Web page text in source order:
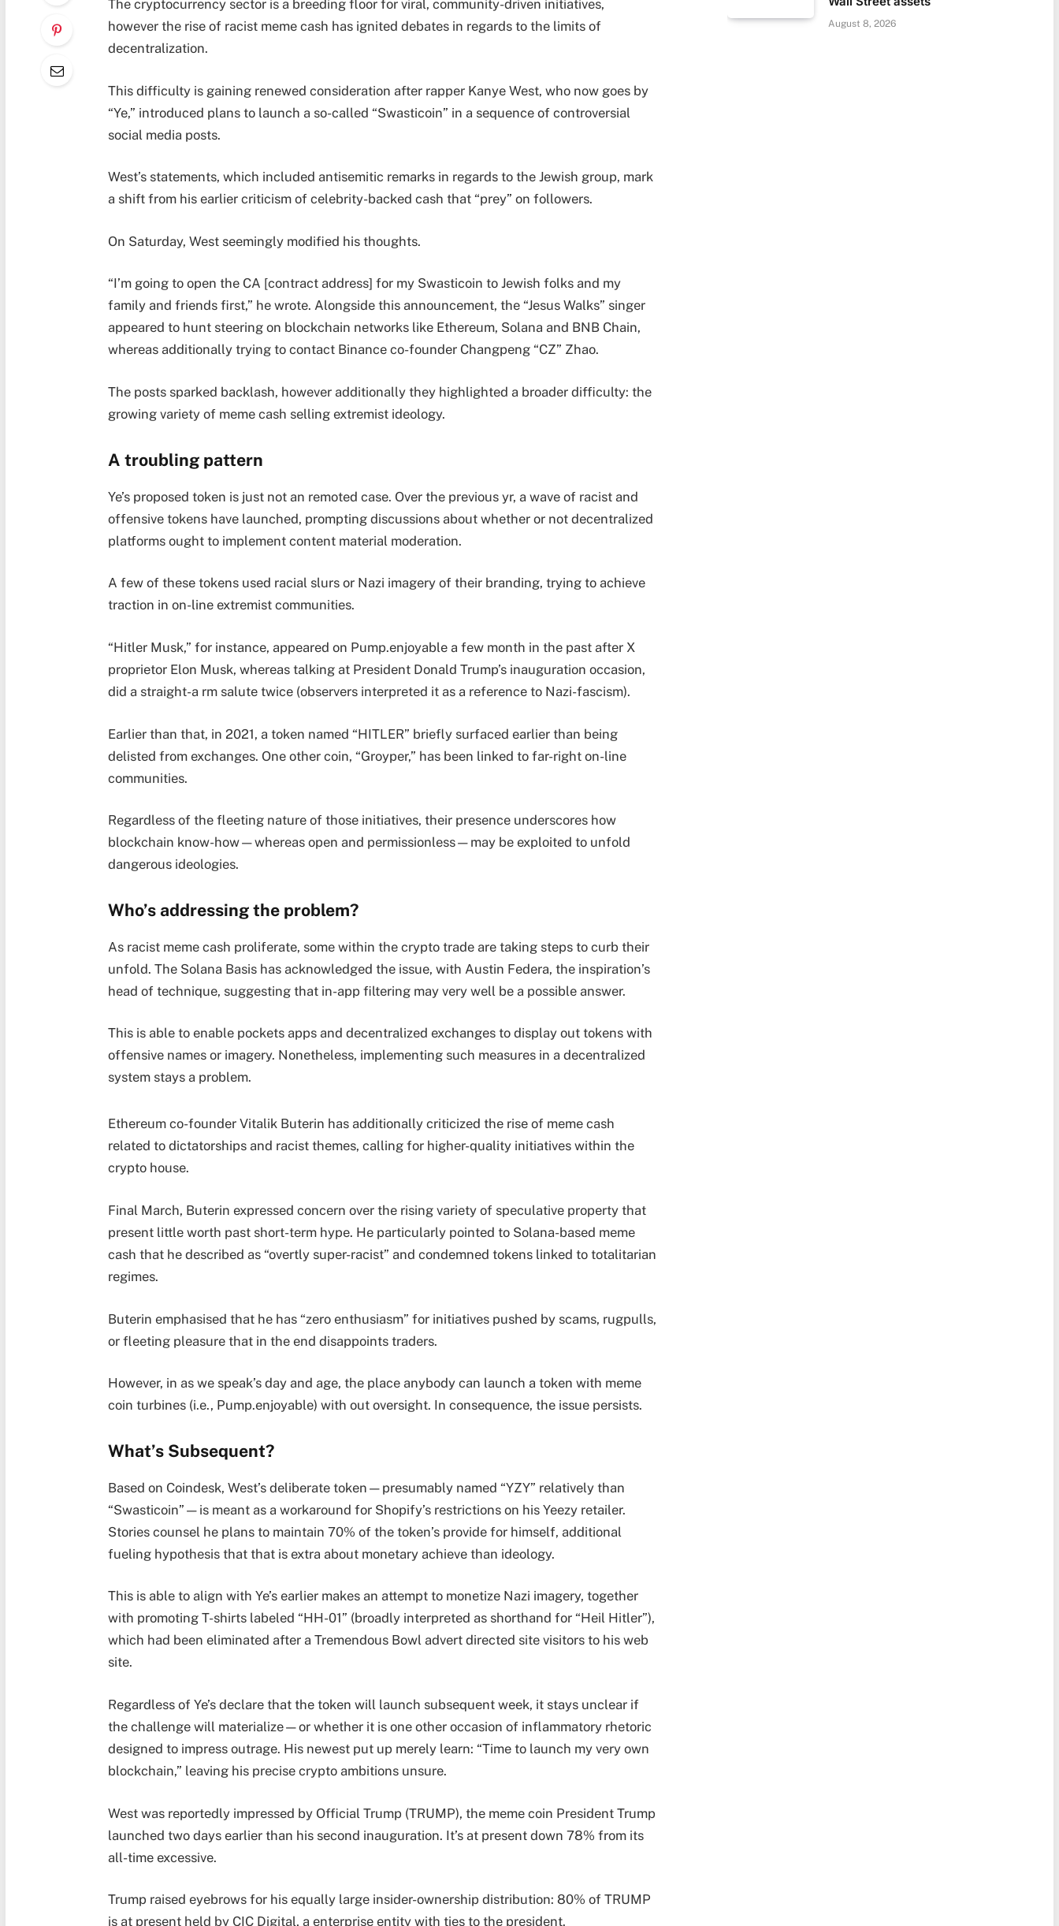
The cryptocurrency sector is a breeding floor for viral, community-driven initiatives,
however the rise of racist meme cash has ignited debates in regards to the limits of
decentralization.
This difficulty is gaining renewed consideration after rapper Kanye West, who now goes by
“Ye,” introduced plans to launch a so-called “Swasticoin” in a sequence of controversial
social media posts.
West’s statements, which included antisemitic remarks in regards to the Jewish group, mark
a shift from his earlier criticism of celebrity-backed cash that “prey” on followers.
On Saturday, West seemingly modified his thoughts.
“I’m going to open the CA [contract address] for my Swasticoin to Jewish folks and my
family and friends first,” he wrote. Alongside this announcement, the “Jesus Walks” singer
appeared to hunt steering on blockchain networks like Ethereum, Solana and BNB Chain,
whereas additionally trying to contact Binance co-founder Changpeng “CZ” Zhao.
The posts sparked backlash, however additionally they highlighted a broader difficulty: the
growing variety of meme cash selling extremist ideology.
A troubling pattern
Ye’s proposed token is just not an remoted case. Over the previous yr, a wave of racist and
offensive tokens have launched, prompting discussions about whether or not decentralized
platforms ought to implement content material moderation.
A few of these tokens used racial slurs or Nazi imagery of their branding, trying to achieve
traction in on-line extremist communities.
“Hitler Musk,” for instance, appeared on Pump.enjoyable a few month in the past after X
proprietor Elon Musk, whereas talking at President Donald Trump’s inauguration occasion,
did a straight-a rm salute twice (observers interpreted it as a reference to Nazi-fascism).
Earlier than that, in 2021, a token named “HITLER” briefly surfaced earlier than being
delisted from exchanges. One other coin, “Groyper,” has been linked to far-right on-line
communities.
Regardless of the fleeting nature of those initiatives, their presence underscores how
blockchain know-how—whereas open and permissionless—may be exploited to unfold
dangerous ideologies.
Who’s addressing the problem?
As racist meme cash proliferate, some within the crypto trade are taking steps to curb their
unfold. The Solana Basis has acknowledged the issue, with Austin Federa, the inspiration’s
head of technique, suggesting that in-app filtering may very well be a possible answer.
This is able to enable pockets apps and decentralized exchanges to display out tokens with
offensive names or imagery. Nonetheless, implementing such measures in a decentralized
system stays a problem.
Ethereum co-founder Vitalik Buterin has additionally criticized the rise of meme cash
related to dictatorships and racist themes, calling for higher-quality initiatives within the
crypto house.
Final March, Buterin expressed concern over the rising variety of speculative property that
present little worth past short-term hype. He particularly pointed to Solana-based meme
cash that he described as “overtly super-racist” and condemned tokens linked to totalitarian
regimes.
Buterin emphasised that he has “zero enthusiasm” for initiatives pushed by scams, rugpulls,
or fleeting pleasure that in the end disappoints traders.
However, in as we speak’s day and age, the place anybody can launch a token with meme
coin turbines (i.e., Pump.enjoyable) with out oversight. In consequence, the issue persists.
What’s Subsequent?
Based on Coindesk, West’s deliberate token—presumably named “YZY” relatively than
“Swasticoin”—is meant as a workaround for Shopify’s restrictions on his Yeezy retailer.
Stories counsel he plans to maintain 70% of the token’s provide for himself, additional
fueling hypothesis that that is extra about monetary achieve than ideology.
This is able to align with Ye’s earlier makes an attempt to monetize Nazi imagery, together
with promoting T-shirts labeled “HH-01” (broadly interpreted as shorthand for “Heil Hitler”),
which had been eliminated after a Tremendous Bowl advert directed site visitors to his web
site.
Regardless of Ye’s declare that the token will launch subsequent week, it stays unclear if
the challenge will materialize—or whether it is one other occasion of inflammatory rhetoric
designed to impress outrage. His newest put up merely learn: “Time to launch my very own
blockchain,” leaving his precise crypto ambitions unsure.
West was reportedly impressed by Official Trump (TRUMP), the meme coin President Trump
launched two days earlier than his second inauguration. It’s at present down 78% from its
all-time excessive.
Trump raised eyebrows for his equally large insider-ownership distribution: 80% of TRUMP
is at present held by CIC Digital, a enterprise entity with ties to the president.
August 8, 2026